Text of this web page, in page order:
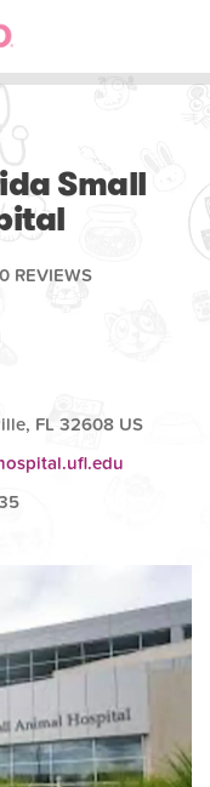
Small
0 REVIEWS
FL 32608 US